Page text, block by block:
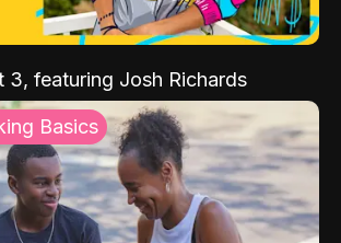
3, featuring Josh Richards
Basics